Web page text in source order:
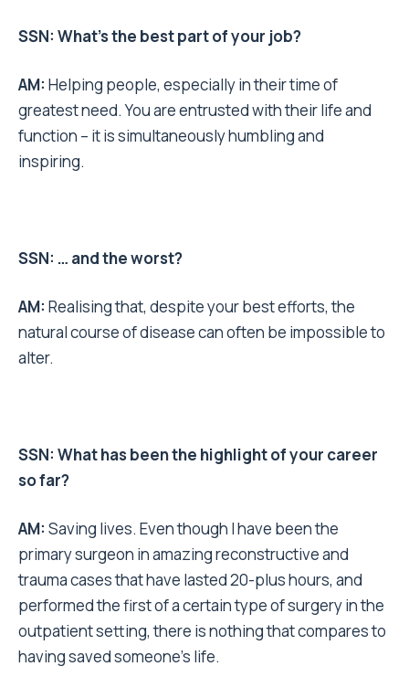
SSN: What’s the best part of your job?
AM: Helping people, especially in their time of
greatest need. You are entrusted with their life and
function – it is simultaneously humbling and
inspiring.
SSN: … and the worst?
AM: Realising that, despite your best efforts, the
natural course of disease can often be impossible to
alter.
SSN: What has been the highlight of your career
so far?
AM: Saving lives. Even though I have been the
primary surgeon in amazing reconstructive and
trauma cases that have lasted 20-plus hours, and
performed the first of a certain type of surgery in the
outpatient setting, there is nothing that compares to
having saved someone’s life.